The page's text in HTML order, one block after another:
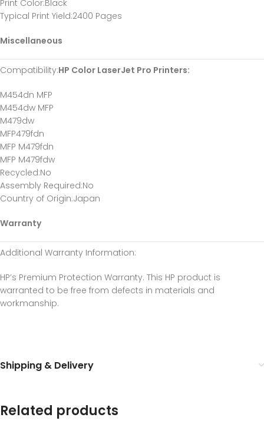
Print Color:Black
Typical Print Yield:2400 Pages
Miscellaneous
Compatibility:HP Color LaserJet Pro Printers:
M454dn MFP
M454dw MFP
M479dw
MFP479fdn
MFP M479fdn
MFP M479fdw
Recycled:No
Assembly Required:No
Country of Origin:Japan
Warranty
Additional Warranty Information:
HP’s Premium Protection Warranty. This HP product is
warranted to be free from defects in materials and
workmanship.
Shipping & Delivery
Related products